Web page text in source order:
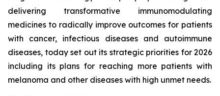
delivering transformative immunomodulating
medicines to radically improve outcomes for patients
with cancer, infectious diseases and autoimmune
diseases, today set out its strategic priorities for 2026
including its plans for reaching more patients with
melanoma and other diseases with high unmet needs.